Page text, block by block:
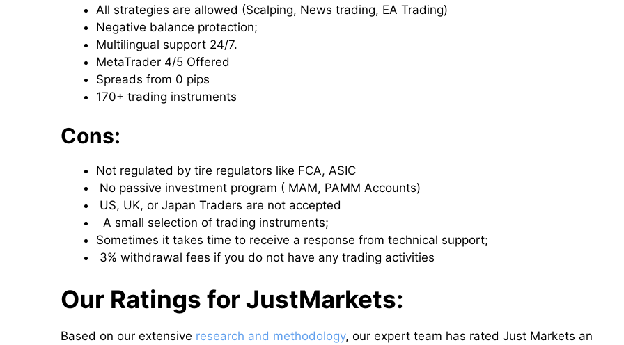
All strategies are allowed (Scalping, News trading, EA Trading)
Negative balance protection;
Multilingual support 24/7.
MetaTrader 4/5 Offered
Spreads from 0 pips
170+ trading instruments
Cons:
Not regulated by tire regulators like FCA, ASIC
No passive investment program ( MAM, PAMM Accounts)
US, UK, or Japan Traders are not accepted
A small selection of trading instruments;
Sometimes it takes time to receive a response from technical support;
3% withdrawal fees if you do not have any trading activities
Our Ratings for JustMarkets:
Based on our extensive research and methodology, our expert team has rated Just Markets an